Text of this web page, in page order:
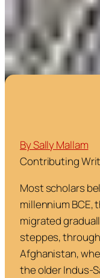
By Sally Mallam
Contributing
Most scholars
millennium BCE,
migrated
steppes,
Afghanistan,
the older Indus-